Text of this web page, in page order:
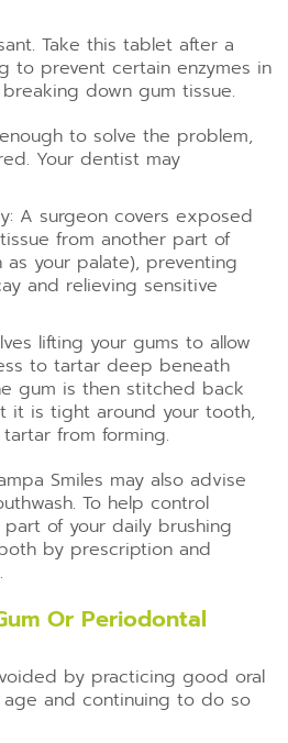
Take this tablet after a
to prevent certain enzymes in
down gum tissue.
to solve the problem,
Your dentist may
A surgeon covers exposed
from another part of
as your palate), preventing
and relieving sensitive
lifting your gums to allow
to tartar deep beneath
gum is then stitched back
it is tight around your tooth,
from forming.
Smiles may also advise
To help control
of your daily brushing
by prescription and
Or Periodontal
by practicing good oral
and continuing to do so